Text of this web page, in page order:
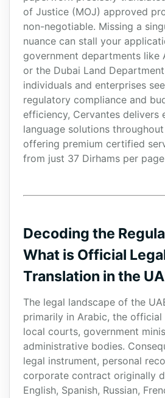
of Justice (MOJ) approved
non-negotiable. Missing a
nuance can stall your
government departments like
or the Dubai Land
individuals and enterprises
regulatory compliance and
efficiency, Cervantes delivers
language solutions
offering premium certified
from just 37 Dirhams per
Decoding the
What is Official
Translation in the
The legal landscape of the
primarily in Arabic, the official
local courts, government
administrative bodies.
legal instrument, personal
corporate contract originally
English, Spanish, Russian,